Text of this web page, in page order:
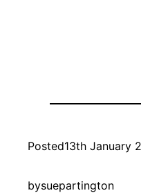
Posted13th January
bysuepartington